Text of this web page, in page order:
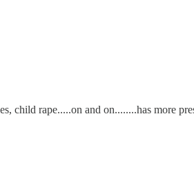
rape.....on and on........has more